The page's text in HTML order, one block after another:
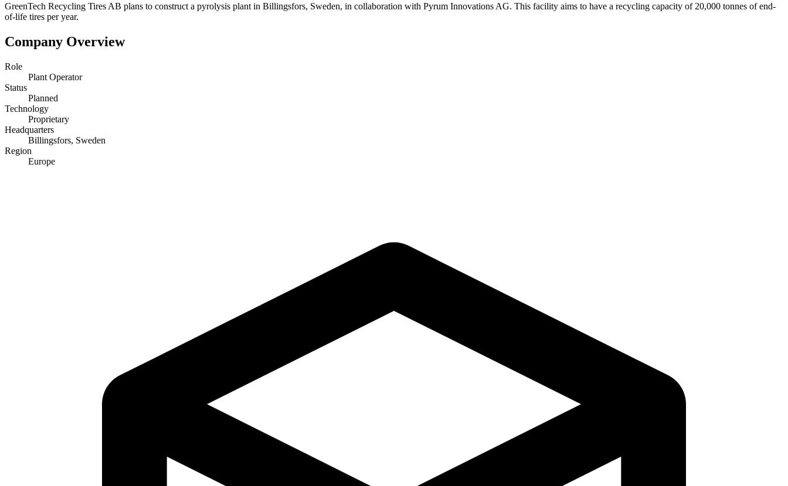
GreenTech Recycling Tires AB plans to construct a pyrolysis plant in Billingsfors, Sweden, in collaboration with Pyrum Innovations AG. This facility aims to have a recycling capacity of 20,000 tonnes of end-
of-life tires per year.
Company Overview
Role
Plant Operator
Status
Planned
Technology
Proprietary
Headquarters
Billingsfors, Sweden
Region
Europe